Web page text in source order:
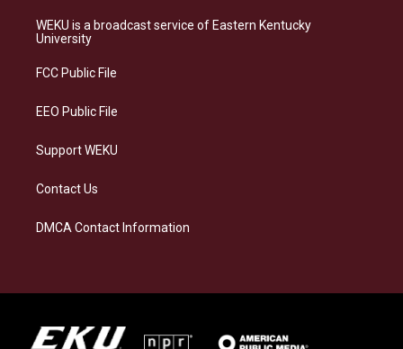
a
g
a
s
k
b
o
e
d
WEKU is a broadcast service of Eastern Kentucky
University
FCC Public File
EEO Public File
Support WEKU
Contact Us
DMCA Contact Information